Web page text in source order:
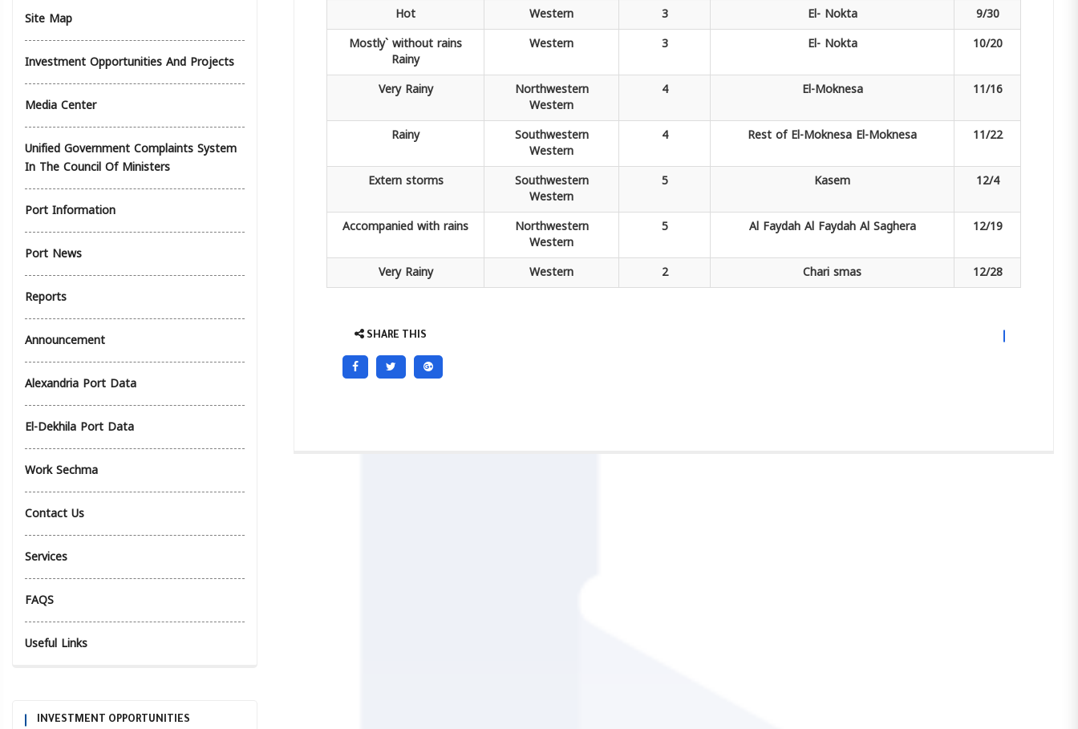
Site Map
Investment Opportunities And Projects
Media Center
Unified Government Complaints System
In The Council Of Ministers
Port Information
Port News
Reports
Announcement
Alexandria Port Data
El-Dekhila Port Data
Work Sechma
Contact Us
Services
FAQS
Useful Links
INVESTMENT OPPORTUNITIES
Hot
Western 3 El- Nokta
9/30
Mostly` without rains
Rainy
Western 3 El- Nokta 10/20
Very Rainy Northwestern
Western
4 El-Moknesa 11/16
Rainy Southwestern
Western
4 Rest of El-Moknesa El-Moknesa 11/22
Extern storms Southwestern
Western
5 Kasem 12/4
Accompaniedwith rains Northwestern
Western
5 Al Faydah Al Faydah Al Saghera 12/19
Very Rainy Western 2 Charismas 12/28
SHARE THIS